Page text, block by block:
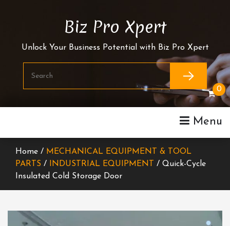
Biz Pro Xpert
Unlock Your Business Potential with Biz Pro Xpert
Menu
0
Home / MECHANICAL EQUIPMENT & TOOL
PARTS / INDUSTRIAL EQUIPMENT
/ Quick-Cycle
Insulated Cold Storage Door